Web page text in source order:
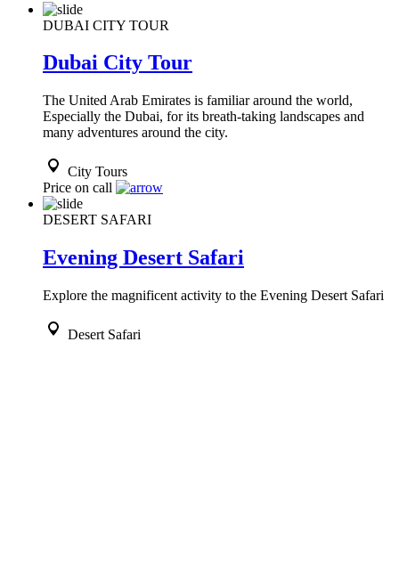
DUBAI CITY TOUR
Dubai City Tour
The United Arab Emirates is familiar around the world,
Especially the Dubai, for its breath-taking landscapes and
many adventures around the city.
City Tours
Price on call
DESERT SAFARI
Evening Desert Safari
Explore the magnificent activity to the Evening Desert Safari
Desert Safari